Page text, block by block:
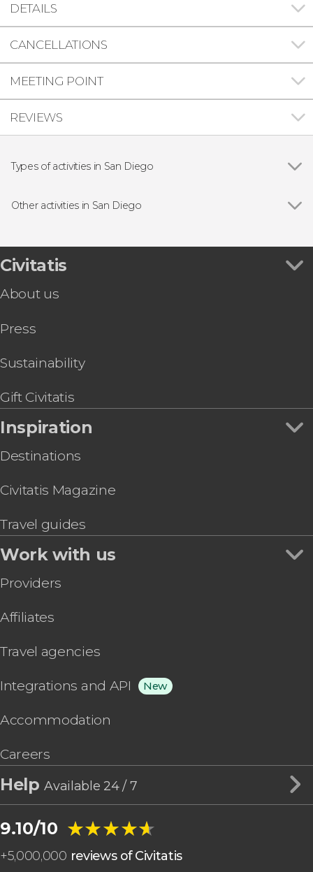
DETAILS
CANCELLATIONS
MEETING POINT
REVIEWS
Types of activities in San Diego
Entrance tickets
Other activities in San Diego
Free Walking Tour of San Diego
USS Midway Museum Ticket & Audioguide
San Diego Zoo Safari Park Ticket
San Diego Trolley Tour
San Diego Electric Bike Tour
Civitatis
About us
Press
Sustainability
Gift Civitatis
Inspiration
Destinations
Civitatis Magazine
Travel guides
Work with us
Providers
Affiliates
Travel agencies
Integrations and API New
Accommodation
Careers
HelpAvailable 24 / 7
9.10/10 ★★★★★
★★★★★
+5,000,000 reviews of Civitatis